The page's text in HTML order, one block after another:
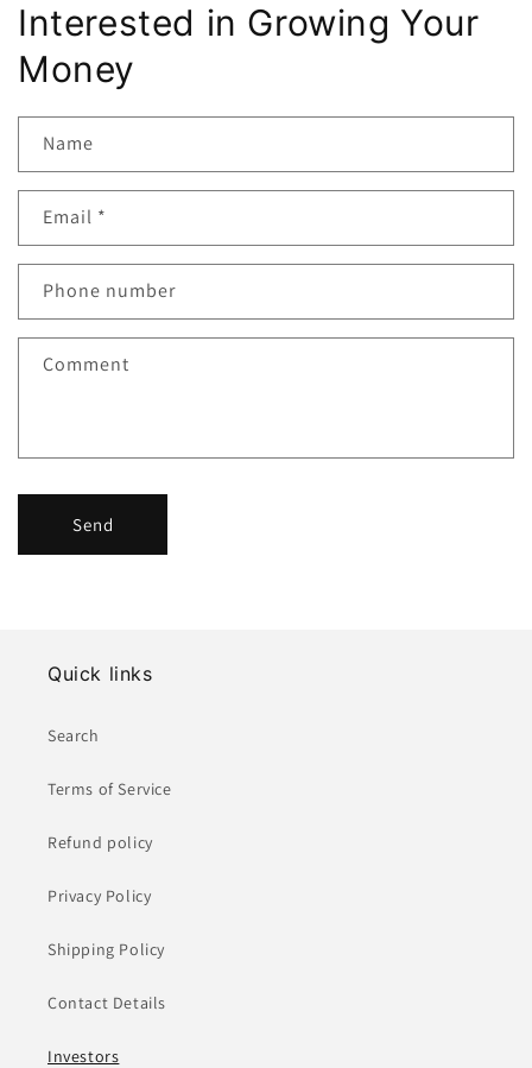
Interested in Growing Your
Money
Name
Email *
Phone number
Comment
Send
Quick links
Search
Terms of Service
Refund policy
Privacy Policy
Shipping Policy
Contact Details
Investors